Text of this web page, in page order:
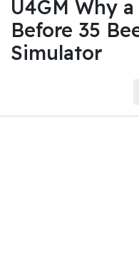
U4GM Why
Before 35
Simulator